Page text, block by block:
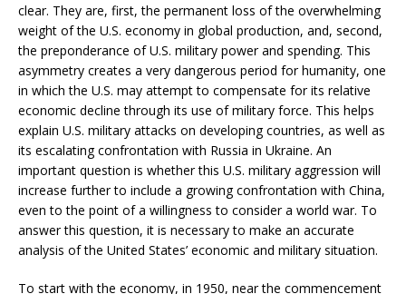
clear. They are, first, the permanent loss of the overwhelming
weight of the U.S. economy in global production, and, second,
the preponderance of U.S. military power and spending. This
asymmetry creates a very dangerous period for humanity, one
in which the U.S. may attempt to compensate for its relative
economic decline through its use of military force. This helps
explain U.S. military attacks on developing countries, as well as
its escalating confrontation with Russia in Ukraine. An
important question is whether this U.S. military aggression will
increase further to include a growing confrontation with China,
even to the point of a willingness to consider a world war. To
answer this question, it is necessary to make an accurate
analysis of the United States’ economic and military situation.
To start with the economy, in 1950, near the commencement